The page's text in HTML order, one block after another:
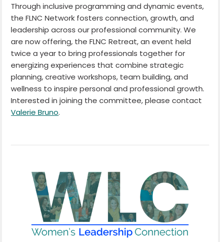
Through inclusive programming and dynamic events,
the FLNC Network fosters connection, growth, and
leadership across our professional community. We
are now offering, the FLNC Retreat, an event held
twice a year to bring professionals together for
energizing experiences that combine strategic
planning, creative workshops, team building, and
wellness to inspire personal and professional growth.
Interested in joining the committee, please contact
Valerie Bruno.